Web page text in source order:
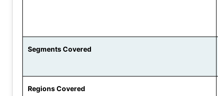
Segments Covered
Regions Covered